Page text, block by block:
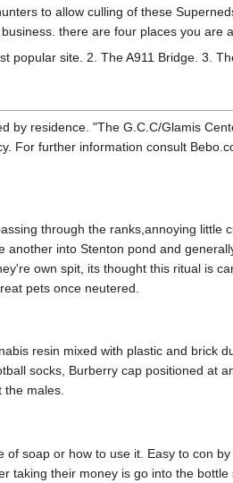
to allow culling of these
there are four places you are
site. 2. The A911 Bridge. 3.
by residence. "The G.C.C/Glamis
For further information consult
through the ranks,annoying
into Stenton pond and
own spit, its thought this ritual is
pets once neutered.
resin mixed with plastic and brick
socks, Burberry cap positioned at
the males.
soap or how to use it. Easy to con
taking their money is go into the